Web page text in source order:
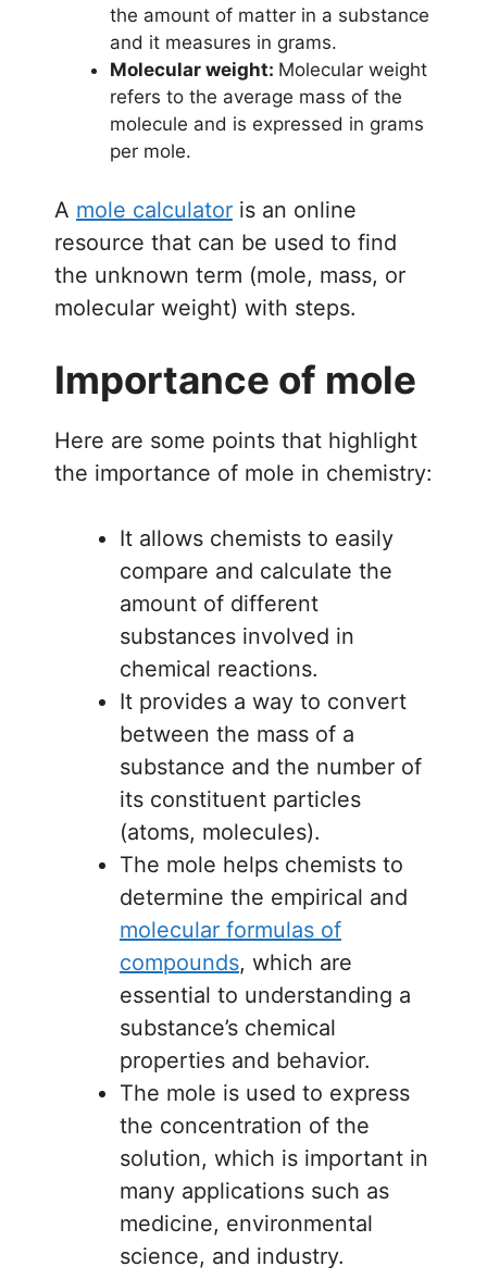
the amount of matter in a substance
and it measures in grams.
Molecular weight: Molecular weight
refers to the average mass of the
molecule and is expressed in grams
per mole.
A mole calculator is an online
resource that can be used to find
the unknown term (mole, mass, or
molecular weight) with steps.
Importance of mole
Here are some points that highlight
the importance of mole in chemistry:
It allows chemists to easily
compare and calculate the
amount of different
substances involved in
chemical reactions.
It provides a way to convert
between the mass of a
substance and the number of
its constituent particles
(atoms, molecules).
The mole helps chemists to
determine the empirical and
molecular formulas of
compounds, which are
essential to understanding a
substance’s chemical
properties and behavior.
The mole is used to express
the concentration of the
solution, which is important in
many applications such as
medicine, environmental
science, and industry.